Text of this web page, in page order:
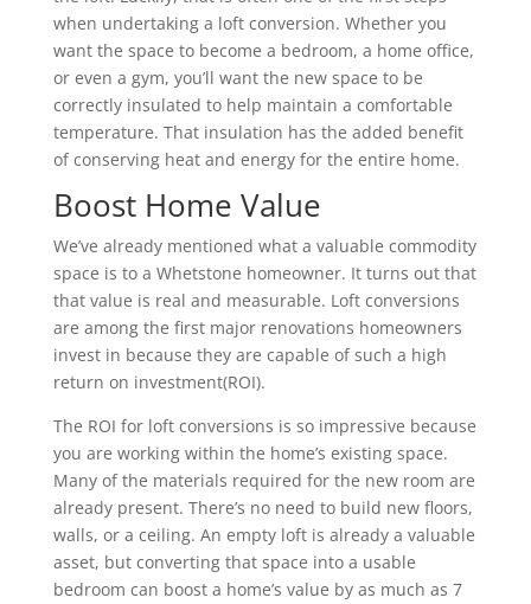
when undertaking a loft conversion. Whether you
want the space to become a bedroom, a home office,
or even a gym, you’ll want the new space to be
correctly insulated to help maintain a comfortable
temperature. That insulation has the added benefit
of conserving heat and energy for the entire home.
Boost Home Value
We’ve already mentioned what a valuable commodity
space is to a Whetstone homeowner. It turns out that
that value is real and measurable. Loft conversions
are among the first major renovations homeowners
invest in because they are capable of such a high
return on investment(ROI).
The ROI for loft conversions is so impressive because
you are working within the home’s existing space.
Many of the materials required for the new room are
already present. There’s no need to build new floors,
walls, or a ceiling. An empty loft is already a valuable
asset, but converting that space into a usable
bedroom can boost a home’s value by as much as 7